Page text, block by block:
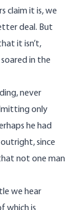
claim it is, we
deal. But
it isn’t,
in the
never
only
he had
since
not one man
we hear